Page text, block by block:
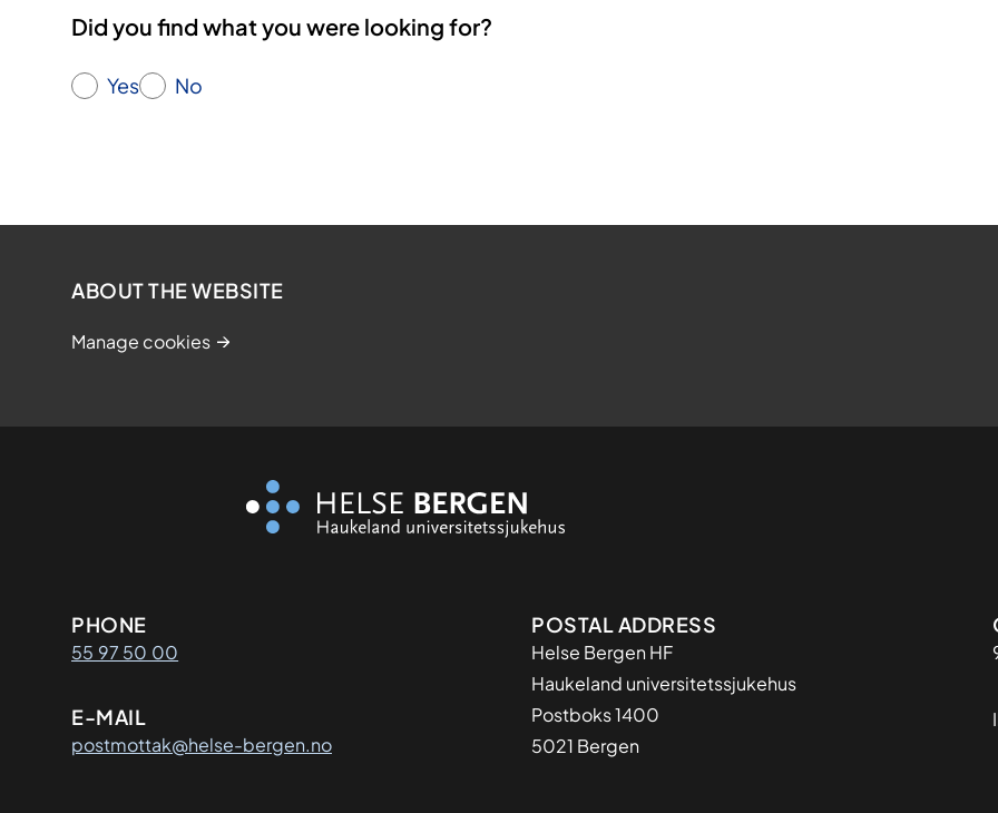
Did you find what you were looking for?
Yes No
ABOUT THE WEBSITE
Manage cookies
Kontaktinformasjon
PHONE
55 97 50 00
E-MAIL
postmottak@helse-bergen.no
Adresse
POSTAL ADDRESS
Helse Bergen HF
Haukeland universitetssjukehus
Postboks 1400
5021 Bergen